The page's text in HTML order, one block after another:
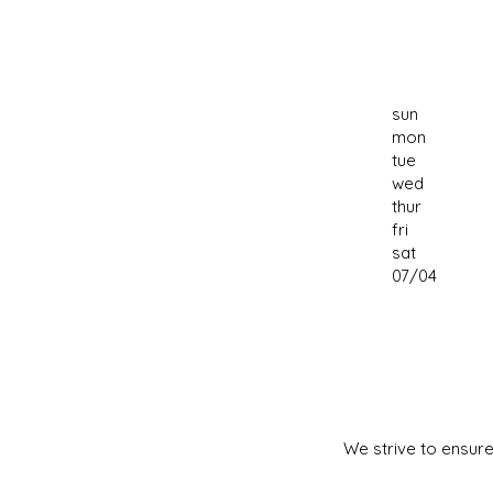
sun
mon
tue
wed
thur
fri
sat
07/04
We strive to